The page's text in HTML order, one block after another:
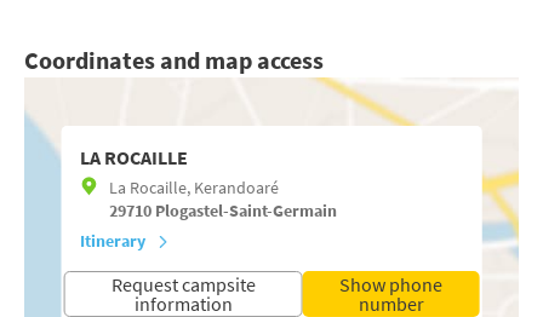
Coordinates and map access
LA ROCAILLE
La Rocaille, Kerandoaré
29710 Plogastel-Saint-Germain
Itinerary
Request campsite
information
Show phone
number